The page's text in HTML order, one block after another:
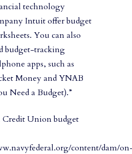
technology
Intuit offer budget
You can also
budget-tracking
apps, such as
Money and YNAB
Need a Budget).”
Credit Union budget
content/dam/